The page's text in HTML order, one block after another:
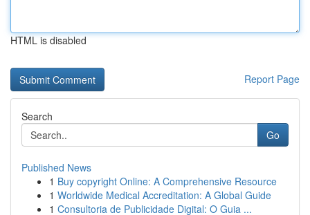
HTML is disabled
Report Page
Search
Go
Published News
1 Buy copyright Online: A Comprehensive Resource
1 Worldwide Medical Accreditation: A Global Guide
1 Consultoria de Publicidade Digital: O Guia ...